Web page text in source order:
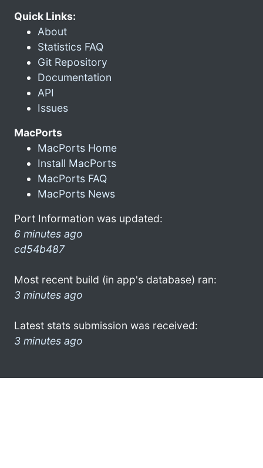
Quick Links:
About
Statistics FAQ
Git Repository
Documentation
API
Issues
MacPorts
MacPorts Home
Install MacPorts
MacPorts FAQ
MacPorts News
Port Information was updated:
6 minutes ago
cd54b487
Most recent build (in app's database) ran:
3 minutes ago
Latest stats submission was received:
3 minutes ago